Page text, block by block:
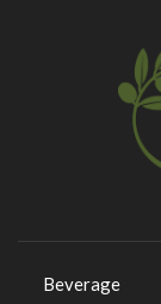
Beverage